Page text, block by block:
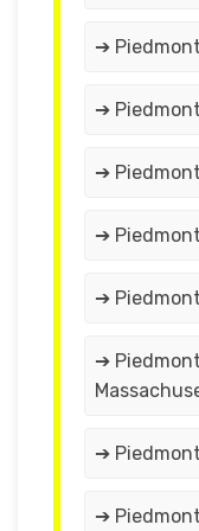
➔
➔
➔
➔
➔
➔
➔
➔